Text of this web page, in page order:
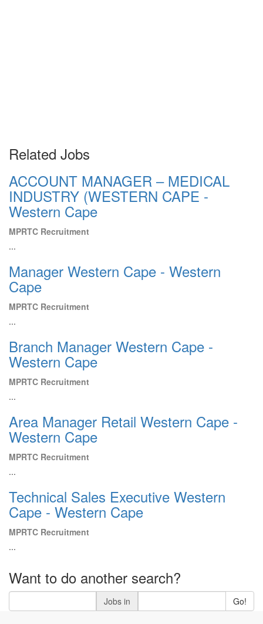
Related Jobs
ACCOUNT MANAGER – MEDICAL
INDUSTRY (WESTERN CAPE -
Western Cape
MPRTC Recruitment
...
Manager Western Cape - Western
Cape
MPRTC Recruitment
...
Branch Manager Western Cape -
Western Cape
MPRTC Recruitment
...
Area Manager Retail Western Cape -
Western Cape
MPRTC Recruitment
...
Technical Sales Executive Western
Cape - Western Cape
MPRTC Recruitment
...
Want to do another search?
Jobs in Go!